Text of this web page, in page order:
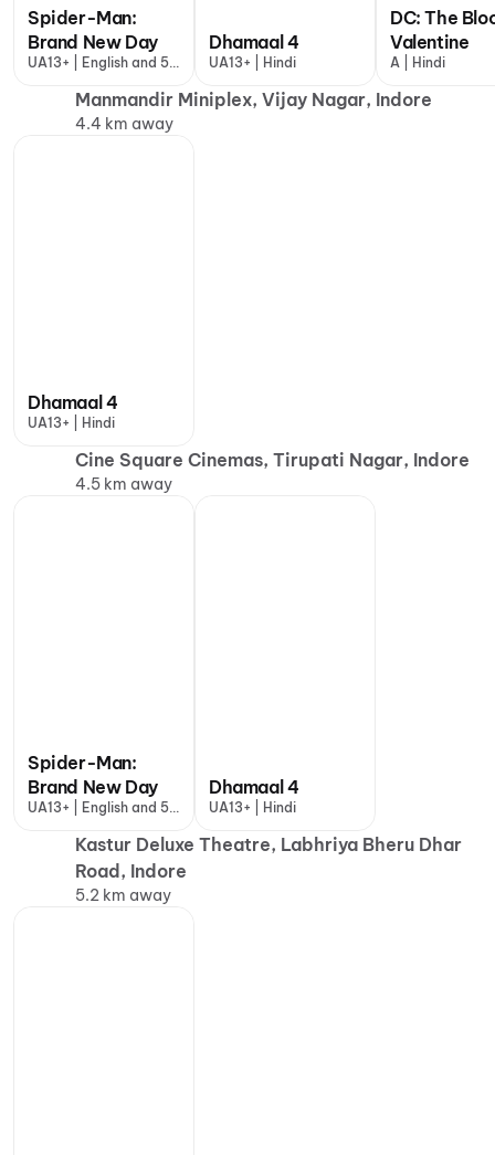
Spider-Man:
Brand New Day
UA13+ | English and 5
Dhamaal 4
UA13+ | Hindi
DC: The
Valentine
A | Hindi
Manmandir Miniplex, Vijay Nagar, Indore
4.4 km away
Dhamaal 4
UA13+ | Hindi
Cine Square Cinemas, Tirupati Nagar, Indore
4.5 km away
Spider-Man:
Brand New Day
UA13+ | English and 5
Dhamaal 4
UA13+ | Hindi
Kastur Deluxe Theatre, Labhriya Bheru Dhar
Road, Indore
5.2 km away